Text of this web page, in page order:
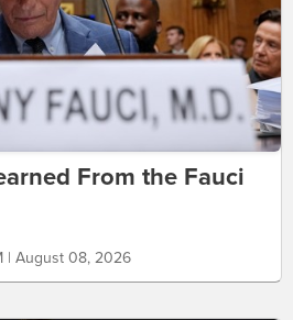
From the Fauci
| August 08, 2026